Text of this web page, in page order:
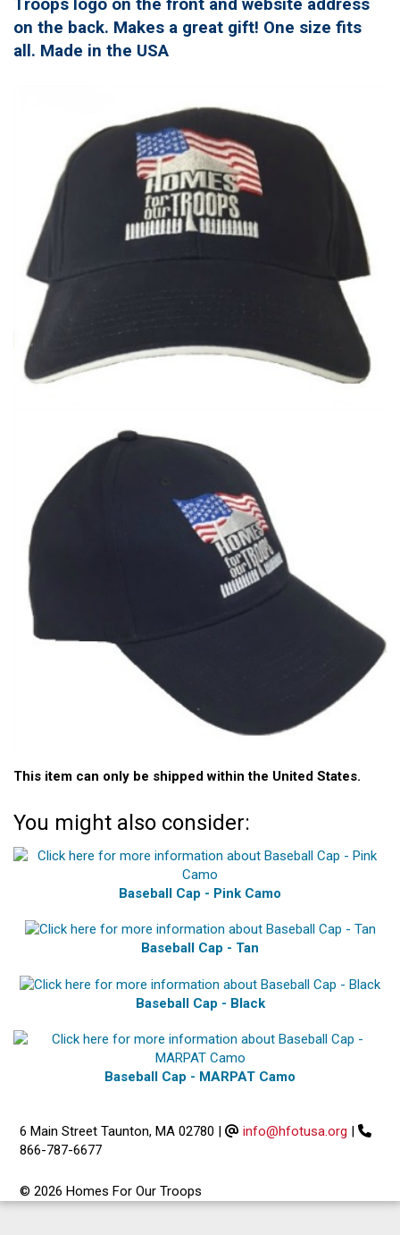
Troops logo on the front and website address
on the back. Makes a great gift! One size fits
all. Made in the USA
This item can only be shipped within the United States.
You might also consider:
Baseball Cap - Pink Camo
Baseball Cap - Tan
Baseball Cap - Black
Baseball Cap - MARPAT Camo
6 Main Street Taunton, MA 02780 | info@hfotusa.org |
866-787-6677
© 2026 Homes For Our Troops